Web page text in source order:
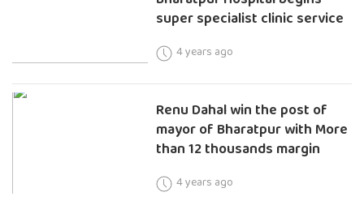
super specialist clinic service
4 years ago
Renu Dahal win the post of
mayor of Bharatpur with More
than 12 thousands margin
4 years ago